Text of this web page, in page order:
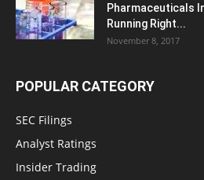
Pharmaceuticals
Running Right...
November 8, 2017
POPULAR CATEGORY
SEC Filings
Analyst Ratings
Insider Trading